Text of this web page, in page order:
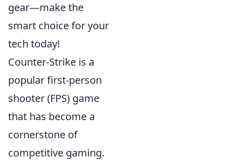
gear—make the
smart choice for your
tech today!
Counter-Strike is a
popular first-person
shooter (FPS) game
that has become a
cornerstone of
competitive gaming.